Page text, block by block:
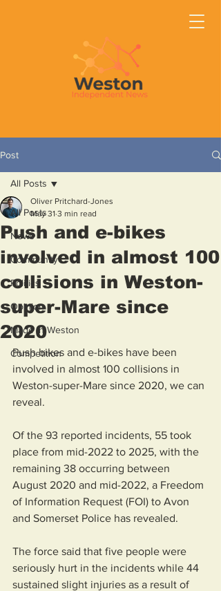
Post
All Posts
News
Community
Politics
Opinion
Made in Weston
Competition
All Posts
Push and e-bikes
involved in almost 100
collisions in Weston-
super-Mare since
2020
Oliver Pritchard-Jones
May 31 3 min read
Push bikes and e-bikes have been
involved in almost 100 collisions in
Weston-super-Mare since 2020, we can
reveal.
Of the 93 reported incidents, 55 took
place from mid-2022 to 2025, with the
remaining 38 occurring between
August 2020 and mid-2022, a Freedom
of Information Request (FOI) to Avon
and Somerset Police has revealed.
The force said that five people were
seriously hurt in the incidents while 44
sustained slight injuries as a result of